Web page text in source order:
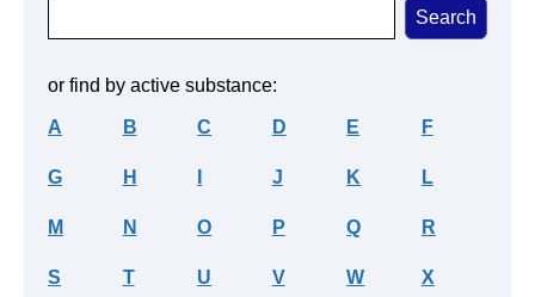
or find by active substance:
A B C D E F
G H J K L
M N O P Q R
S T U V W X